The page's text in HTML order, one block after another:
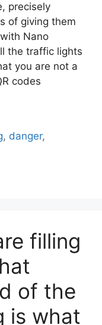
precisely
of giving them
Nano
the traffic lights
you are not a
codes
, danger,
filling
of the
is what